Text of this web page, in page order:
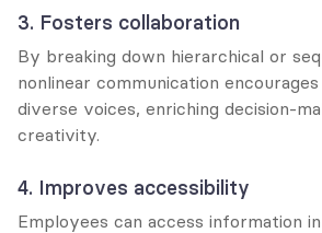
3. Fosters collaboration
By breaking down hierarchical or
nonlinear communication
diverse voices, enriching decision-
creativity.
4. Improves accessibility
Employees can access information